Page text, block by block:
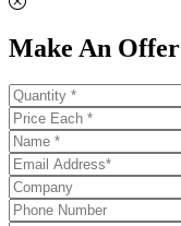
Make An Offer